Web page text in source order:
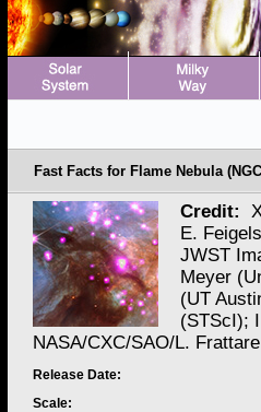
Fast Facts for Flame Nebula
Credit:
E.
JWST
Meyer
(UT
(STScI);
NASA/CXC/SAO/L. Frattare
Release Date:
Scale: